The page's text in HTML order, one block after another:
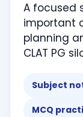
A focused
important
planning
CLAT PG
Subject
MCQ